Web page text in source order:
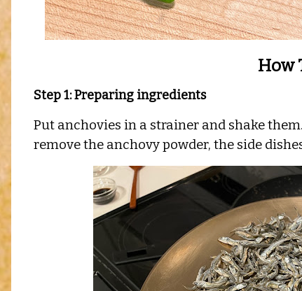
How
Step 1: Preparing ingredients
Put anchovies in a strainer and shake
remove the anchovy powder, the side